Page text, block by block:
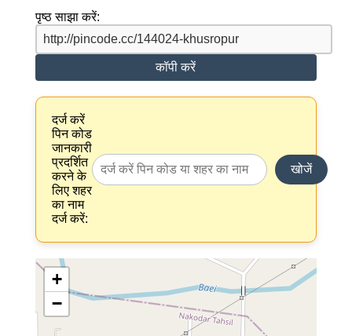
पृष्ठ साझा करें:
कॉपी करें
दर्ज करें
पिन कोड
जानकारी
प्रदर्शित
करने के
लिए शहर
का नाम
दर्ज करें:
खोजें
+
−